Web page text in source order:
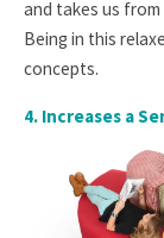
and takes us
Being in this
concepts.
4. Increases a